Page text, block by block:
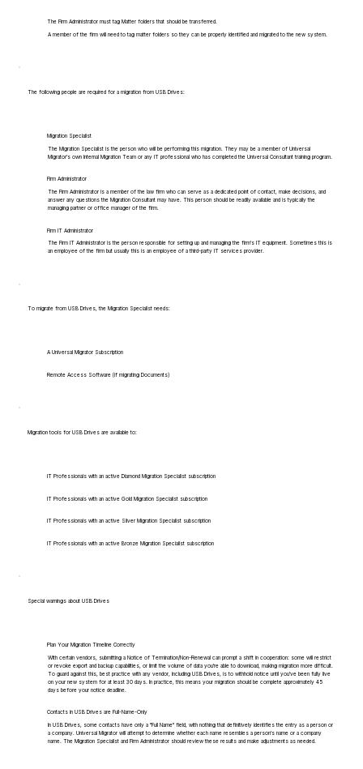
The Firm Administrator must tag Matter folders that should be transferred.
A member of the firm will need to tag matter folders so they can be properly identified and migrated to the new system.
The following people are required for a migration from USB Drives:
Migration Specialist
The Migration Specialist is the person who will be performing this migration. They may be a member of Universal
Migrator's own Internal Migration Team or any IT professional who has completed the Universal Consultant training program.
Firm Administrator
The Firm Administrator is a member of the law firm who can serve as a dedicated point of contact, make decisions, and
answer any questions the Migration Consultant may have. This person should be readily available and is typically the
managing partner or office manager of the firm.
Firm IT Administrator
The Firm IT Administrator is the person responsible for setting up and managing the firm's IT equipment. Sometimes this is
an employee of the firm but usually this is an employee of a third-party IT services provider.
To migrate from USB Drives, the Migration Specialist needs:
A Universal Migrator Subscription
Remote Access Software (if migrating Documents)
Migration tools for USB Drives are available to:
IT Professionals with an active Diamond Migration Specialist subscription
IT Professionals with an active Gold Migration Specialist subscription
IT Professionals with an active Silver Migration Specialist subscription
IT Professionals with an active Bronze Migration Specialist subscription
Special warnings about USB Drives
Plan Your Migration Timeline Correctly
With certain vendors, submitting a Notice of Termination/Non-Renewal can prompt a shift in cooperation: some will restrict
or revoke export and backup capabilities, or limit the volume of data you're able to download, making migration more difficult.
To guard against this, best practice with any vendor, including USB Drives, is to withhold notice until you've been fully live
on your new system for at least 30 days. In practice, this means your migration should be complete approximately 45
days before your notice deadline.
Contacts in USB Drives are Full-Name-Only
In USB Drives, some contacts have only a "Full Name" field, with nothing that definitively identifies the entry as a person or
a company. Universal Migrator will attempt to determine whether each name resembles a person's name or a company
name. The Migration Specialist and Firm Administrator should review these results and make adjustments as needed.